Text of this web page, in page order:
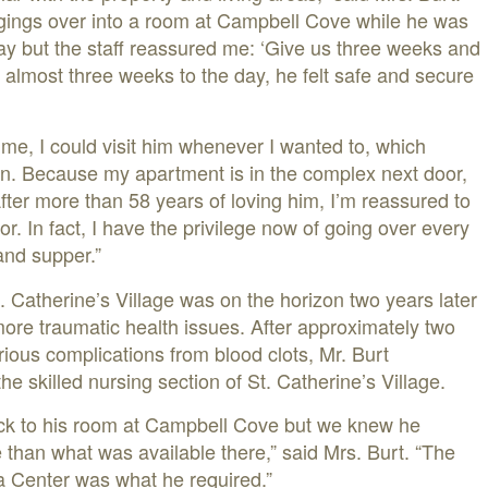
over into a room at Campbell Cove while he was
but the staff reassured me: ‘Give us three weeks and
three weeks to the day, he felt safe and secure
I could visit him whenever I wanted to, which
Because my apartment is in the complex next door,
more than 58 years of loving him, I’m reassured to
In fact, I have the privilege now of going over every
supper.”
Village was on the horizon two years later
traumatic health issues. After approximately two
complications from blood clots, Mr. Burt
skilled nursing section of St. Catherine’s Village.
to his room at Campbell Cove but we knew he
what was available there,” said Mrs. Burt. “The
was what he required.”